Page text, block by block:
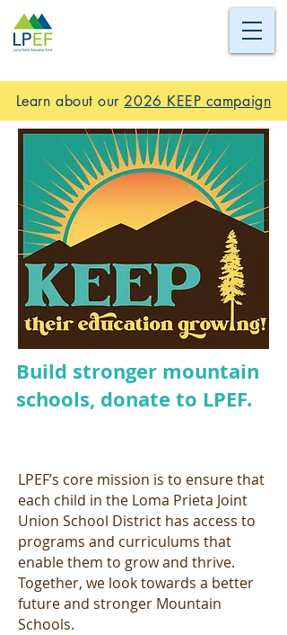
Learn about our 2026 KEEP campaign
Build stronger mountain
schools, donate to LPEF.
LPEF’s core mission is to ensure that
each child in the Loma Prieta Joint
Union School District has access to
programs and curriculums that
enable them to grow and thrive.
Together, we look towards a better
future and stronger Mountain
Schools.